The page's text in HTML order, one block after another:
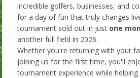
incredible golfers, businesses, and
for a day of fun that truly changes
tournament sold out in just one
another full field in 2026.
Whether you're returning with your
joining us for the first time, you'll
tournament experience while